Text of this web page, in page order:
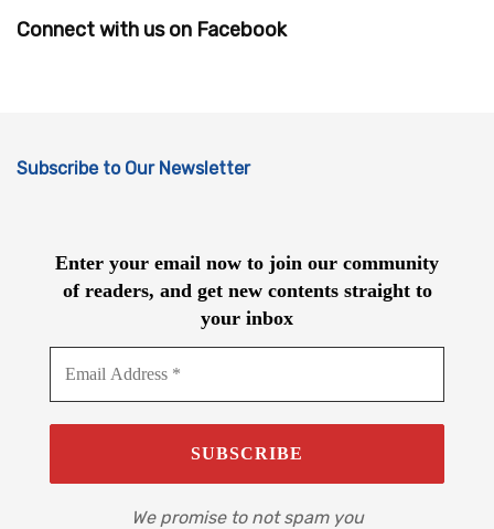
Connect with us on Facebook
Subscribe to Our Newsletter
Enter your email now to join our community
of readers, and get new contents straight to
your inbox
We promise to not spam you